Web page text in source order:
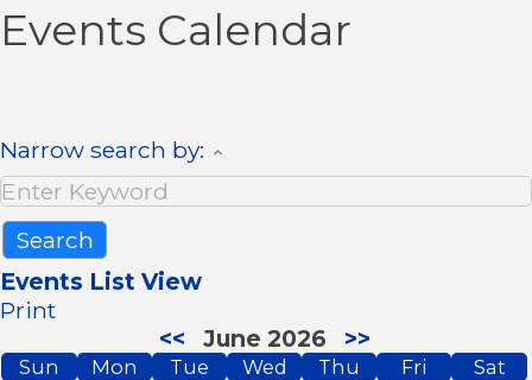
Events Calendar
Narrow search by:
Events List View
Print
<<
June 2026 >>
Sun Mon Tue Wed Thu Fri Sat